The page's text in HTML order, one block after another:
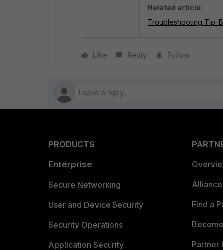
Related article:
Troubleshooting Tip:
Like Reply Follow
PRODUCTS
Enterprise
Secure Networking
User and Device Security
Security Operations
Application Security
Find a
Partner